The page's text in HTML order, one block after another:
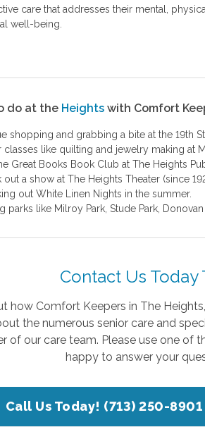
care that addresses their mental,
well-being.
do at the Heights with Comfort
shopping and grabbing a bite at the 19th
classes like quilting and jewelry making at
Great Books Book Club at The Heights
out a show at The Heights Theater (since
out White Linen Nights in the summer.
parks like Milroy Park, Stude Park,
Contact Us Today
how Comfort Keepers in The
the numerous senior care and
of our care team. Please use one of
happy to answer your
Call Us Today! (713) 250-8901